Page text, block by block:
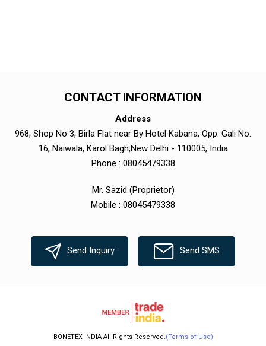
CONTACT INFORMATION
Address
968, Shop No 3, Birla Flat near By Hotel Kabana, Opp. Gali No.
16, Naiwala, Karol Bagh,New Delhi - 110005, India
Phone : 08045479338
Mr. Sazid (Proprietor)
Mobile : 08045479338
Send Inquiry Send SMS
BONETEX INDIA All Rights Reserved.(Terms of Use)